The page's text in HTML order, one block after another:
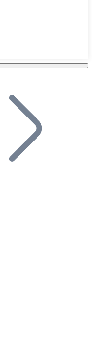
your business and let